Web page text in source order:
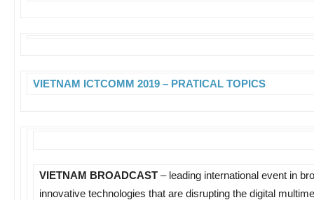
VIETNAM ICTCOMM 2019 – PRATICAL TOPICS
VIETNAM BROADCAST – leading international event in
innovative technologies that are disrupting the digital